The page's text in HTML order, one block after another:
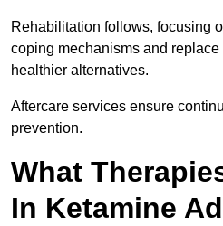
Rehabilitation follows, focusing
coping mechanisms and
healthier alternatives.
Aftercare services ensure
prevention.
What
In Ketamine